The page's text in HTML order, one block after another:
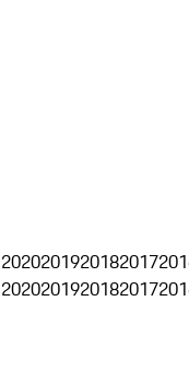
2020201920182017
2020201920182017